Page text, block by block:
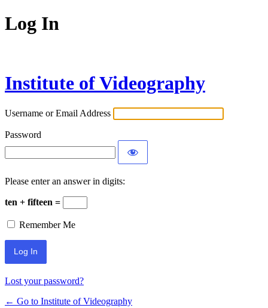
Log In
Institute of Videography
Username or Email Address
Password
Please enter an answer in digits:
ten + fifteen =
Remember Me
Lost your password?
← Go to Institute of Videography